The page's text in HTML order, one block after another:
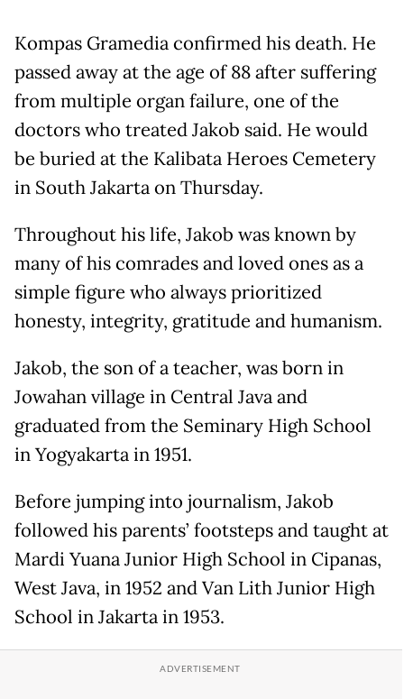
Kompas Gramedia confirmed his death. He
passed away at the age of 88 after suffering
from multiple organ failure, one of the
doctors who treated Jakob said. He would
be buried at the Kalibata Heroes Cemetery
in South Jakarta on Thursday.
Throughout his life, Jakob was known by
many of his comrades and loved ones as a
simple figure who always prioritized
honesty, integrity, gratitude and humanism.
Jakob, the son of a teacher, was born in
Jowahan village in Central Java and
graduated from the Seminary High School
in Yogyakarta in 1951.
Before jumping into journalism, Jakob
followed his parents’ footsteps and taught at
Mardi Yuana Junior High School in Cipanas,
West Java, in 1952 and Van Lith Junior High
School in Jakarta in 1953.